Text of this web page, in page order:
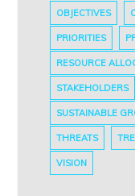
OBJECTIVES
PRIORITIES
RESOURCE
STAKEHOLDERS
SUSTAINABLE
THREATS
VISION